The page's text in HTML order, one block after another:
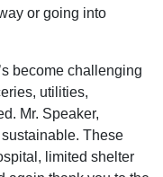
or going into
become challenging
utilities,
Mr. Speaker,
These
limited shelter